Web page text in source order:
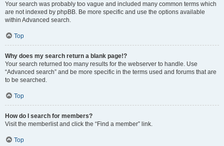
Your search was probably too vague and included many common terms which
are not indexed by phpBB. Be more specific and use the options available
within Advanced search.
Top
Why does my search return a blank page!?
Your search returned too many results for the webserver to handle. Use
“Advanced search” and be more specific in the terms used and forums that are
to be searched.
Top
How do I search for members?
Visit the memberlist and click the “Find a member” link.
Top